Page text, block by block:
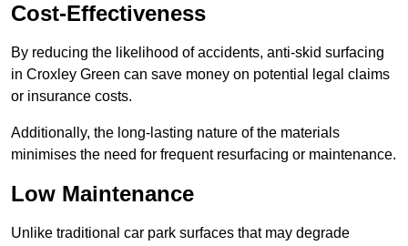
Cost-Effectiveness
By reducing the likelihood of accidents, anti-skid surfacing
in Croxley Green can save money on potential legal claims
or insurance costs.
Additionally, the long-lasting nature of the materials
minimises the need for frequent resurfacing or maintenance.
Low Maintenance
Unlike traditional car park surfaces that may degrade